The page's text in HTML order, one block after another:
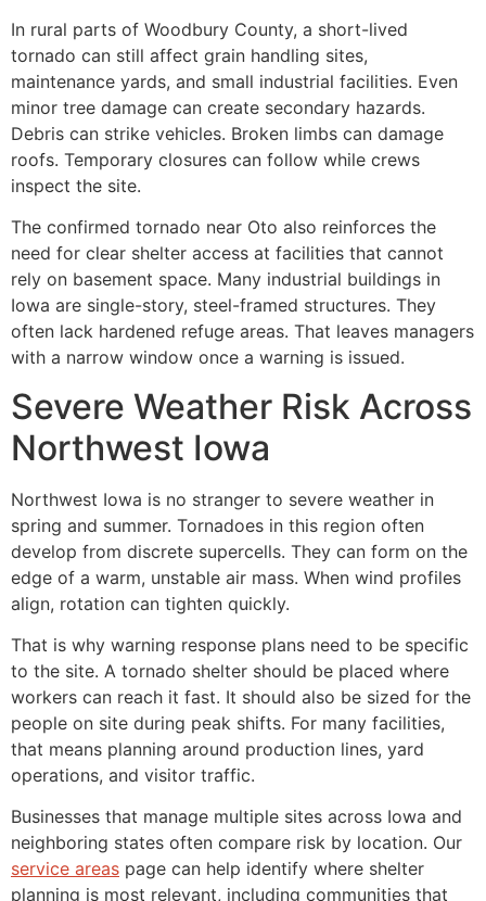
In rural parts of Woodbury County, a short-lived
tornado can still affect grain handling sites,
maintenance yards, and small industrial facilities. Even
minor tree damage can create secondary hazards.
Debris can strike vehicles. Broken limbs can damage
roofs. Temporary closures can follow while crews
inspect the site.
The confirmed tornado near Oto also reinforces the
need for clear shelter access at facilities that cannot
rely on basement space. Many industrial buildings in
Iowa are single-story, steel-framed structures. They
often lack hardened refuge areas. That leaves managers
with a narrow window once a warning is issued.
Severe Weather Risk Across
Northwest Iowa
Northwest Iowa is no stranger to severe weather in
spring and summer. Tornadoes in this region often
develop from discrete supercells. They can form on the
edge of a warm, unstable air mass. When wind profiles
align, rotation can tighten quickly.
That is why warning response plans need to be specific
to the site. A tornado shelter should be placed where
workers can reach it fast. It should also be sized for the
people on site during peak shifts. For many facilities,
that means planning around production lines, yard
operations, and visitor traffic.
Businesses that manage multiple sites across Iowa and
neighboring states often compare risk by location. Our
service areas page can help identify where shelter
planning is most relevant, including communities that